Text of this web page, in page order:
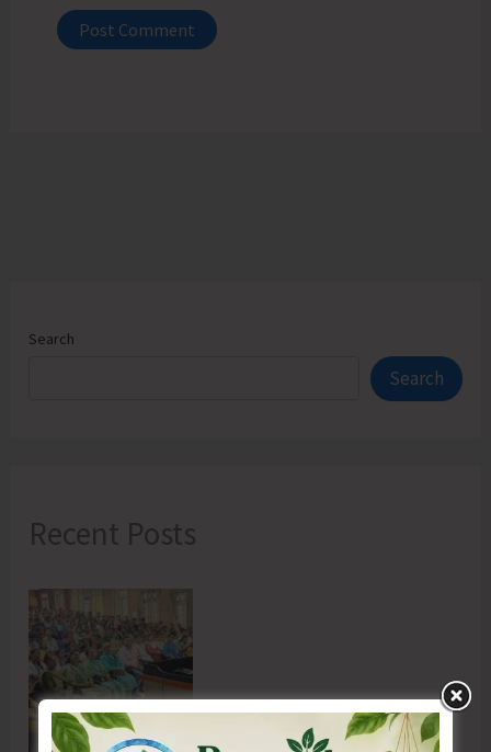
Search
Search
Recent Posts